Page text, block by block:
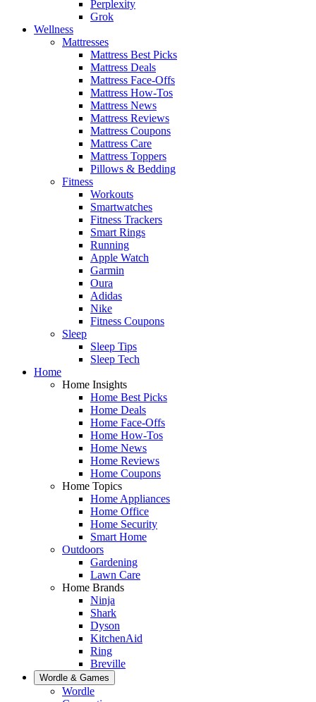
Perplexity
Grok
Wellness
Mattresses
Mattress Best Picks
Mattress Deals
Mattress Face-Offs
Mattress How-Tos
Mattress News
Mattress Reviews
Mattress Coupons
Mattress Care
Mattress Toppers
Pillows & Bedding
Fitness
Workouts
Smartwatches
Fitness Trackers
Smart Rings
Running
Apple Watch
Garmin
Oura
Adidas
Nike
Fitness Coupons
Sleep
Sleep Tips
Sleep Tech
Home
Home Insights
Home Best Picks
Home Deals
Home Face-Offs
Home How-Tos
Home News
Home Reviews
Home Coupons
Home Topics
Home Appliances
Home Office
Home Security
Smart Home
Outdoors
Gardening
Lawn Care
Home Brands
Ninja
Shark
Dyson
KitchenAid
Ring
Breville
Wordle & Games
Wordle